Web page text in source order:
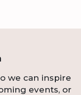
we can inspire
events, or